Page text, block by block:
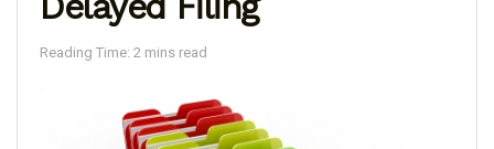
Reading Time: 2 mins read